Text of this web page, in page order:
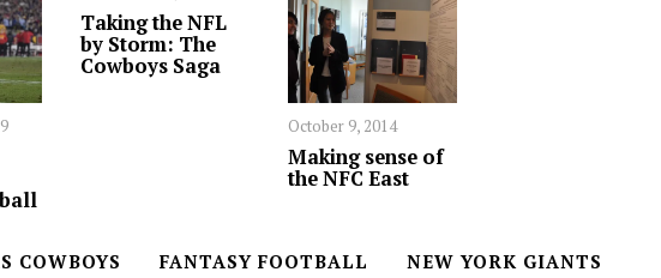
Taking the NFL
by Storm: The
Cowboys Saga
October 9, 2014
Making sense of
the NFC East
COWBOYS FANTASY FOOTBALL NEW YORK GIANTS